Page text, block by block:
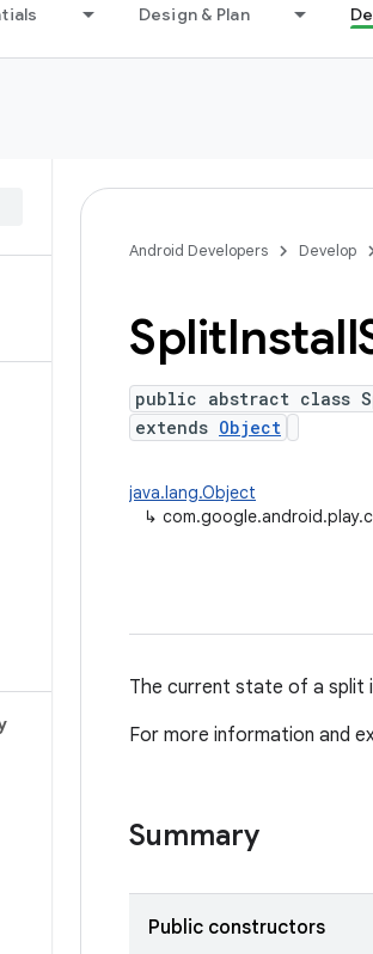
Design & Plan
Android Developers Develop
SplitInstall
public abstract class
extends Object
java.lang.Object
↳
The current state of a split
For more information and
Summary
Public constructors